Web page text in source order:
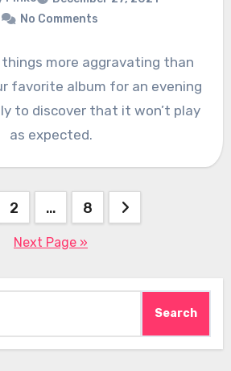
No Comments
more aggravating than
favorite album for an evening
to discover that it won’t play
as expected.
2 … 8
Next Page »